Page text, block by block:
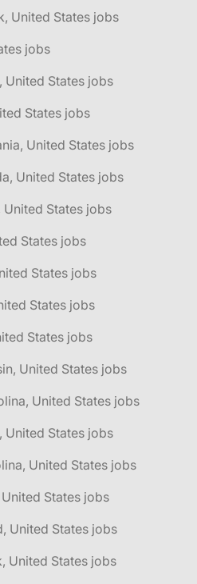
United States jobs
jobs
United States jobs
States jobs
United States jobs
United States jobs
United States jobs
States jobs
States jobs
States jobs
States jobs
United States jobs
United States jobs
United States jobs
United States jobs
States jobs
United States jobs
United States jobs